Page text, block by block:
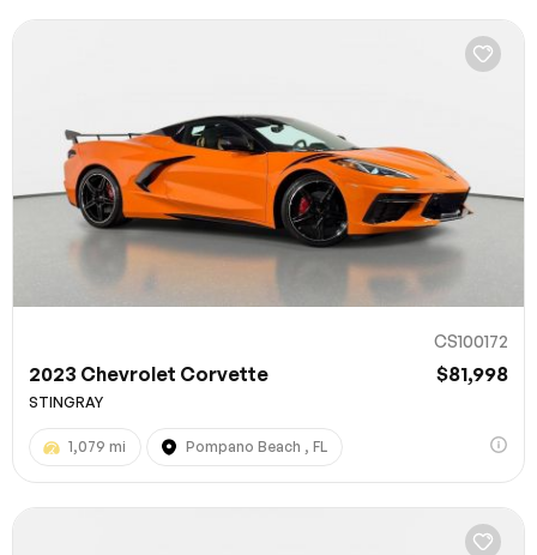
CS100172
2023 Chevrolet Corvette $81,998
STINGRAY
1,079 mi Pompano Beach , FL